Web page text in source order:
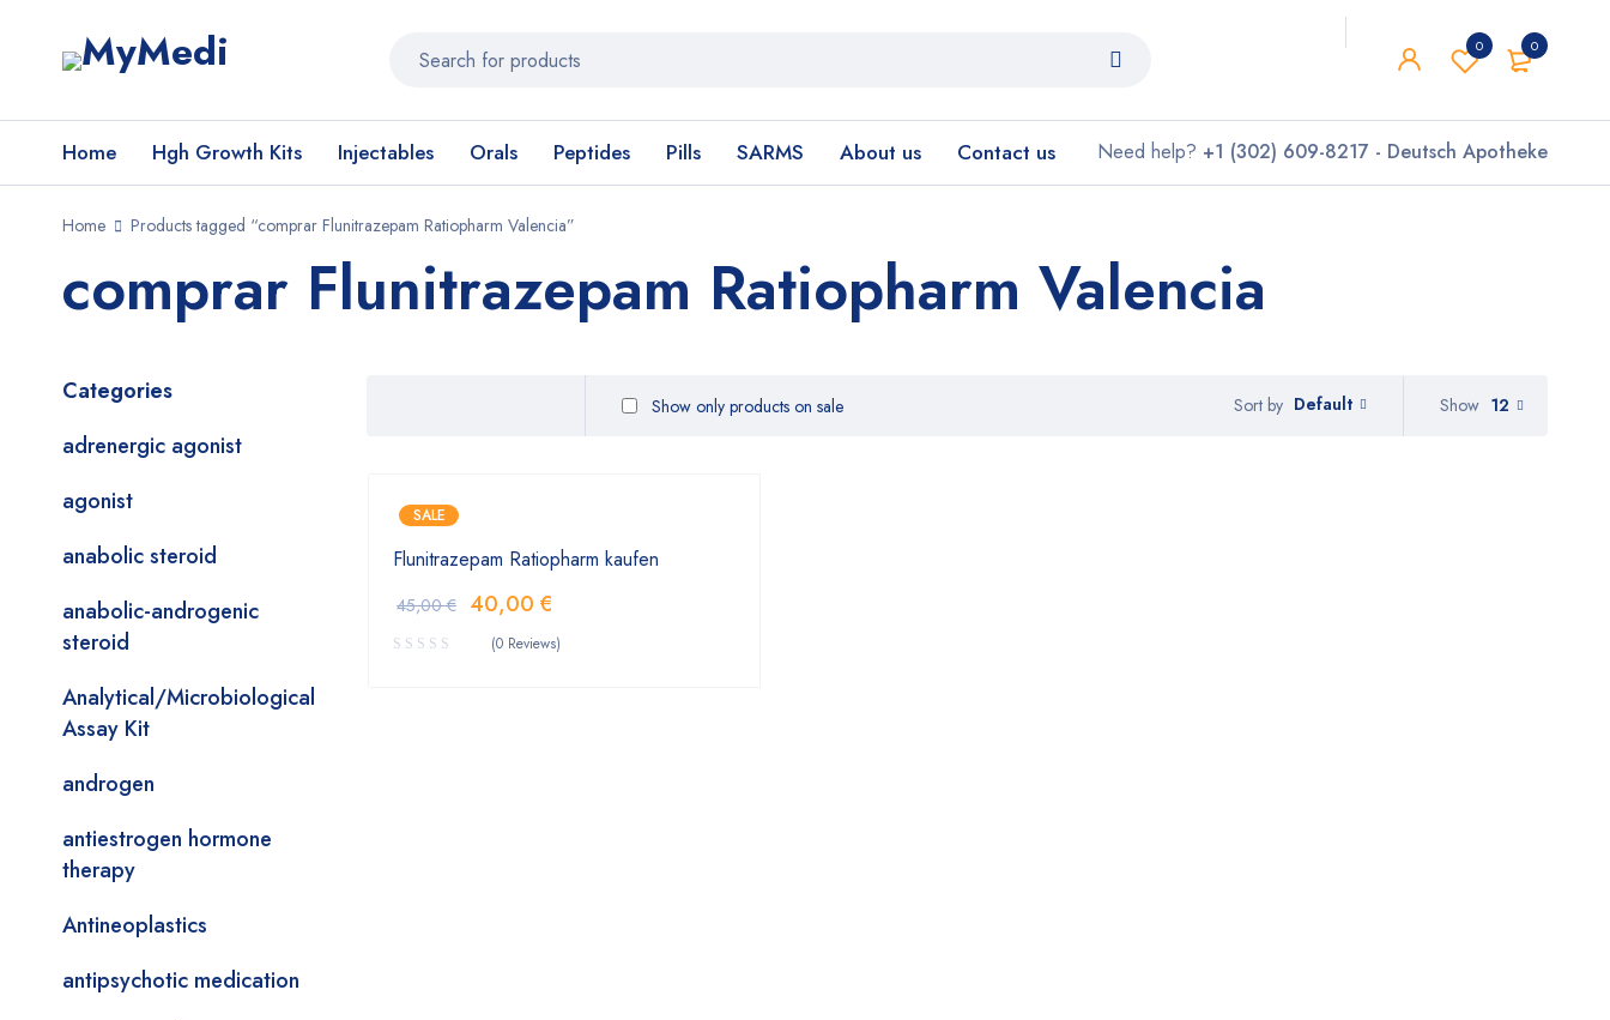
0
0
Home Hgh Growth Kits Injectables Orals Peptides Pills SARMS About us Contact us Need help? +1 (302) 609-8217 - Deutsch Apotheke
Home Products tagged “comprar Flunitrazepam Ratiopharm Valencia”
comprar Flunitrazepam Ratiopharm Valencia
Categories
adrenergic agonist
agonist
anabolic steroid
anabolic-androgenic
steroid
Analytical/Microbiological
Assay Kit
androgen
antiestrogen hormone
therapy
Antineoplastics
antipsychotic medication
Sort by Default
Show only products on sale Show 12
SALE
Flunitrazepam Ratiopharm kaufen
45,00€ 40,00 €
(0 Reviews)